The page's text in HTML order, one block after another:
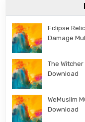
Eclipse
Damage
The Witcher
Download
WeMuslim
Download